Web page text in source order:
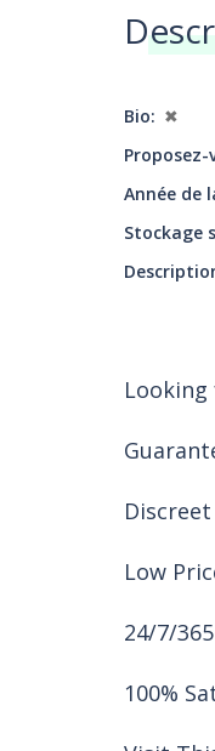
Bio
✖
Année de
Stockage
Low
24/7/
100%